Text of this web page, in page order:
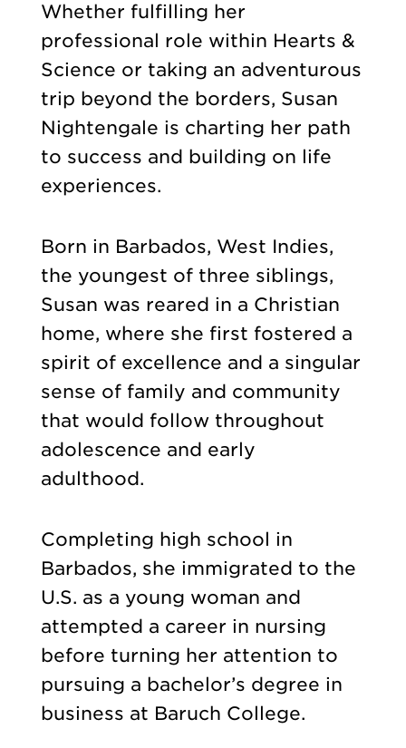
Whether fulfilling her
professional role within Hearts &
Science or taking an adventurous
trip beyond the borders, Susan
Nightengale is charting her path
to success and building on life
experiences.
Born in Barbados, West Indies,
the youngest of three siblings,
Susan was reared in a Christian
home, where she first fostered a
spirit of excellence and a singular
sense of family and community
that would follow throughout
adolescence and early
adulthood.
Completing high school in
Barbados, she immigrated to the
U.S. as a young woman and
attempted a career in nursing
before turning her attention to
pursuing a bachelor’s degree in
business at Baruch College.